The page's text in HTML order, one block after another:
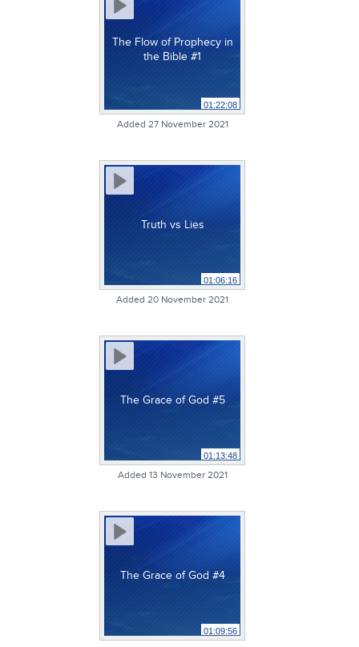
The Flow of Prophecy in
the Bible #1
01:22:08
Added 27 November 2021
Truth vs Lies
01:06:16
Added 20 November 2021
The Grace of God #5
01:13:48
Added 13 November 2021
The Grace of God #4
01:09:56